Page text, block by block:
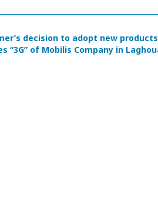
decision to adopt new
of Mobilis Company in